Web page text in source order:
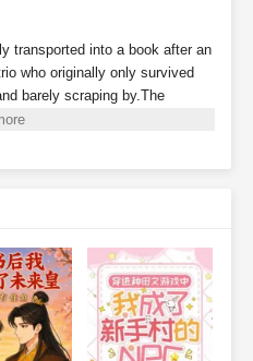
transported into a book after an
who originally only survived
barely scraping by.The
villain from the original story?
incognito royal relatives
Read More. EPUB and PDF